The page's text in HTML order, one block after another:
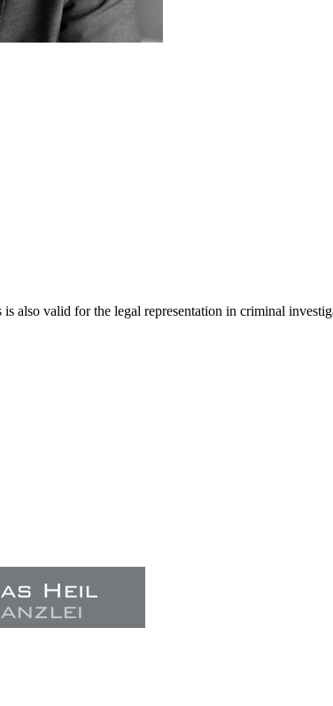
also valid for the legal representation in criminal